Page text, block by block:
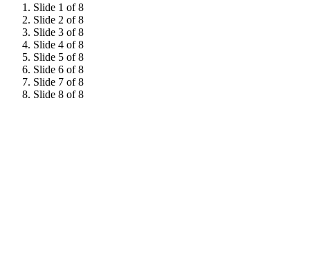
Slide 1 of 8
Slide 2 of 8
Slide 3 of 8
Slide 4 of 8
Slide 5 of 8
Slide 6 of 8
Slide 7 of 8
Slide 8 of 8